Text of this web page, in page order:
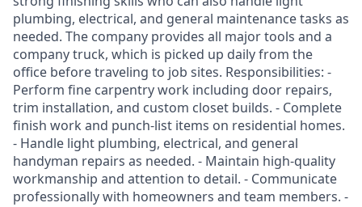
plumbing, electrical, and general maintenance tasks as
needed. The company provides all major tools and a
company truck, which is picked up daily from the
office before traveling to job sites. Responsibilities: -
Perform fine carpentry work including door repairs,
trim installation, and custom closet builds. - Complete
finish work and punch-list items on residential homes.
- Handle light plumbing, electrical, and general
handyman repairs as needed. - Maintain high-quality
workmanship and attention to detail. - Communicate
professionally with homeowners and team members. -